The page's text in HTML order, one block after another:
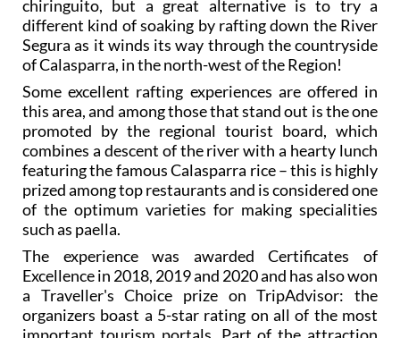
chiringuito, but a great alternative is to try a
different kind of soaking by rafting down the River
Segura as it winds its way through the countryside
of Calasparra, in the north-west of the Region!
Some excellent rafting experiences are offered in
this area, and among those that stand out is the one
promoted by the regional tourist board, which
combines a descent of the river with a hearty lunch
featuring the famous Calasparra rice – this is highly
prized among top restaurants and is considered one
of the optimum varieties for making specialities
such as paella.
The experience was awarded Certificates of
Excellence in 2018, 2019 and 2020 and has also won
a Traveller's Choice prize on TripAdvisor: the
organizers boast a 5-star rating on all of the most